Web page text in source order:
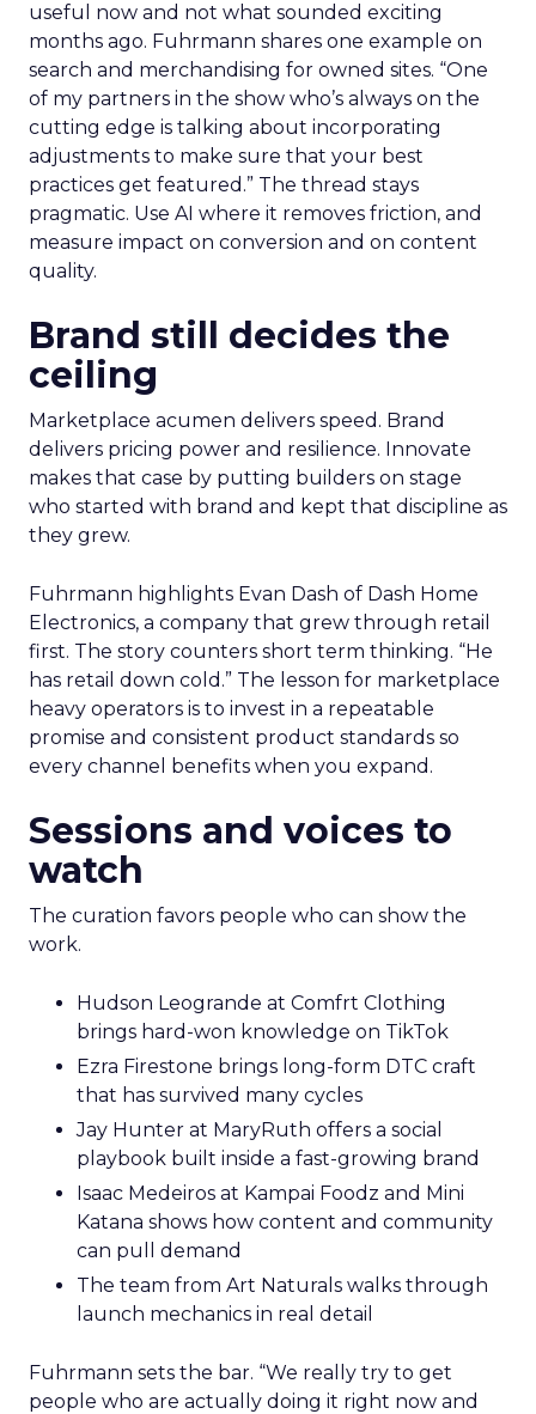
useful now and not what sounded exciting
months ago. Fuhrmann shares one example on
search and merchandising for owned sites. “One
of my partners in the show who’s always on the
cutting edge is talking about incorporating
adjustments to make sure that your best
practices get featured.” The thread stays
pragmatic. Use AI where it removes friction, and
measure impact on conversion and on content
quality.
Brand still decides the
ceiling
Marketplace acumen delivers speed. Brand
delivers pricing power and resilience. Innovate
makes that case by putting builders on stage
who started with brand and kept that discipline as
they grew.
Fuhrmann highlights Evan Dash of Dash Home
Electronics, a company that grew through retail
first. The story counters short term thinking. “He
has retail down cold.” The lesson for marketplace
heavy operators is to invest in a repeatable
promise and consistent product standards so
every channel benefits when you expand.
Sessions and voices to
watch
The curation favors people who can show the
work.
Hudson Leogrande at Comfrt Clothing
brings hard-won knowledge on TikTok
Ezra Firestone brings long-form DTC craft
that has survived many cycles
Jay Hunter at MaryRuth offers a social
playbook built inside a fast-growing brand
Isaac Medeiros at Kampai Foodz and Mini
Katana shows how content and community
can pull demand
The team from Art Naturals walks through
launch mechanics in real detail
Fuhrmann sets the bar. “We really try to get
people who are actually doing it right now and